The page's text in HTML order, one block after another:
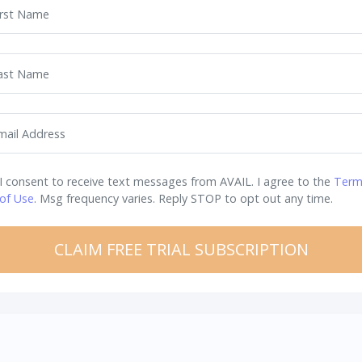
Name
Name
Address
I consent to receive text messages from AVAIL. I agree to the
of Use. Msg frequency varies. Reply STOP to opt out any time.
CLAIM FREE TRIAL SUBSCRIPTION